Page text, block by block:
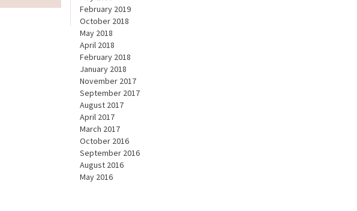
February 2019
October 2018
May 2018
April 2018
February 2018
January 2018
November 2017
September 2017
August 2017
April 2017
March 2017
October 2016
September 2016
August 2016
May 2016